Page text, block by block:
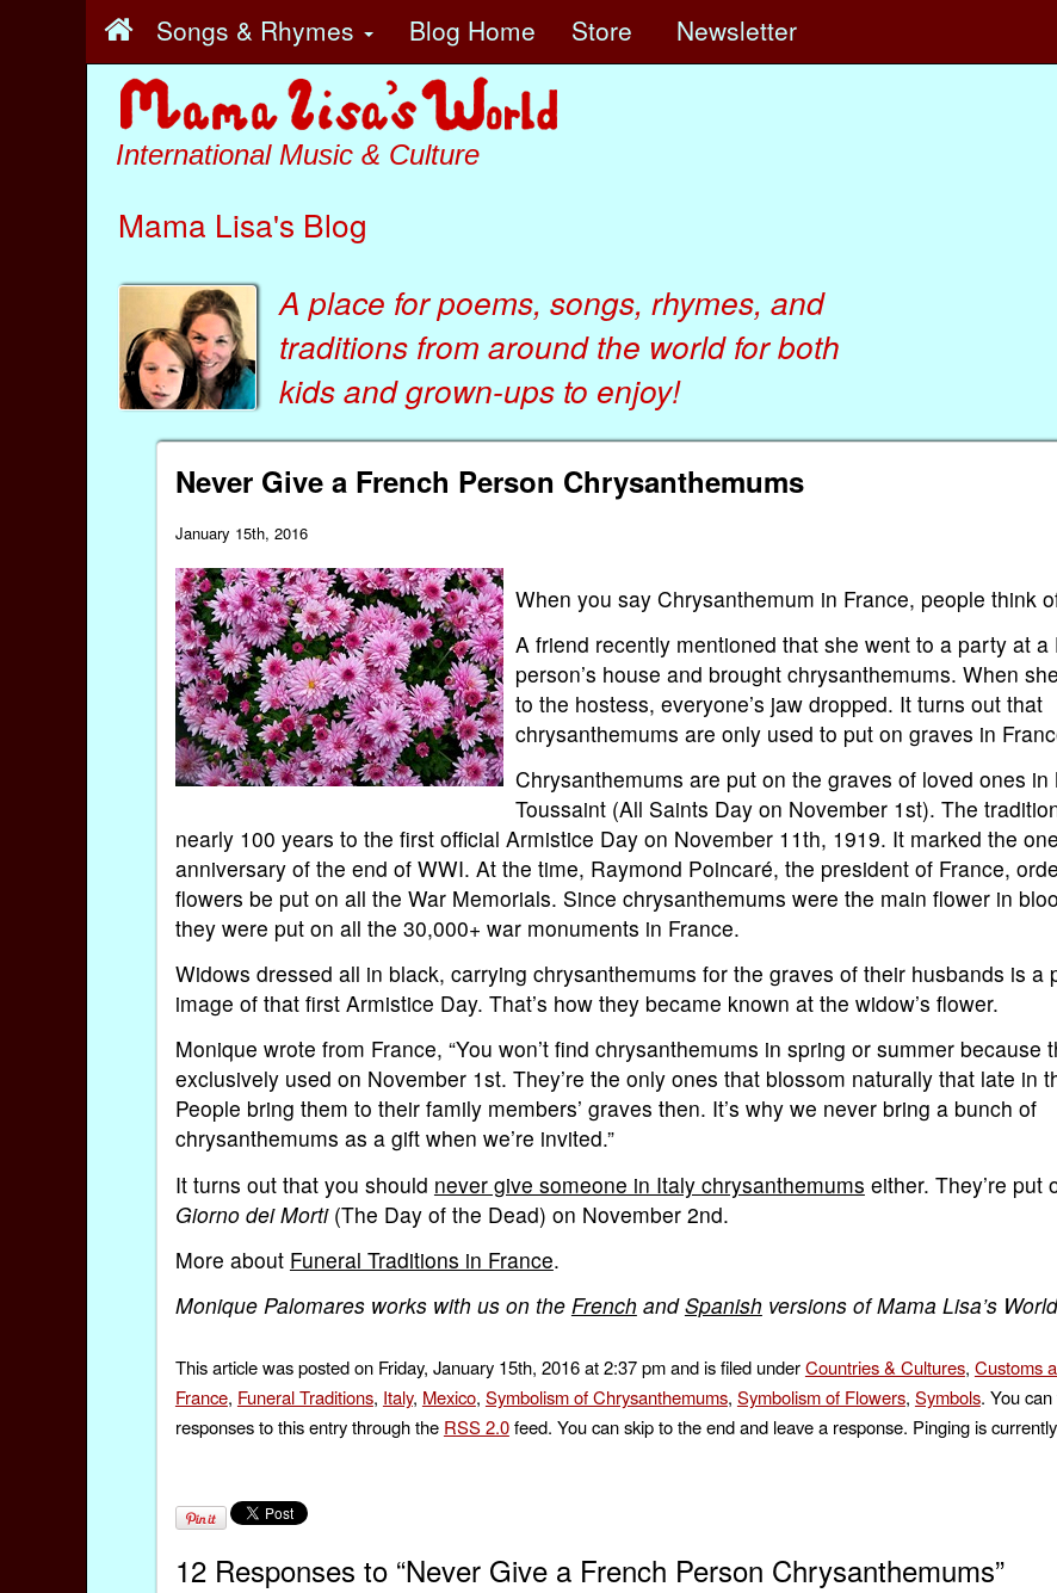
Songs & Rhymes Blog Home Store Newsletter
International Music & Culture
Mama Lisa's Blog
A place for poems, songs, rhymes, and
traditions from around the world for both
kidsandgrown-ups to enjoy!
Never Give a French Person Chrysanthemums
January 15th, 2016
When you say Chrysanthemum in France, people think
A friend recently mentioned that she went to a party at a
person’s house and brought chrysanthemums. When
to the hostess, everyone’s jaw dropped. It turns out that
chrysanthemums are only used to put on graves in
Chrysanthemums are put on the graves of loved ones in
Toussaint (All Saints Day on November 1st). The
nearly 100 years to the first official Armistice Day on November 11th, 1919. It marked the
anniversary of the end of WWI. At the time, Raymond Poincaré, the president of France,
flowers be put on all the War Memorials. Since chrysanthemums were the main flower in
they were put on all the 30,000+ war monuments in France.
Widows dressed all in black, carrying chrysanthemums for the graves of their husbands is a
image of that first Armistice Day. That’s how they became known at the widow’s flower.
Monique wrote from France, “You won’t find chrysanthemums in spring or summer because
exclusively used on November 1st. They’re the only ones that blossom naturally that late in
People bring them to their family members’ graves then. It’s why we never bring a bunch of
chrysanthemums as a gift when we’re invited.”
It turns out that you should never give someone in Italy chrysanthemums either. They’re put
Giorno dei Morti (The Day of the Dead) on November 2nd.
More about Funeral Traditions in France.
Monique Palomares works with us on the FrenchandSpanishversions of Mama Lisa’s
This article was posted on Friday, January 15th, 2016 at 2:37 pm and is filed underCountries & Cultures, Customs
France, Funeral Traditions, Italy, Mexico, Symbolism of Chrysanthemums, Symbolism of Flowers, Symbols. You
responses to this entry through the RSS 2.0feed. You can skip to the end and leave a response. Pinging is
12 Responses to “Never Give a French Person Chrysanthemums”